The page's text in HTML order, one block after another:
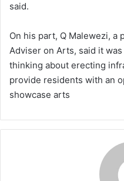
said.
On his part, Q Malewezi, a
Adviser on Arts, said it
thinking about erecting
provide residents with an
showcase arts